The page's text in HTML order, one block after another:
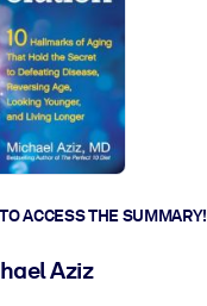
ACCESS THE SUMMARY!
Aziz